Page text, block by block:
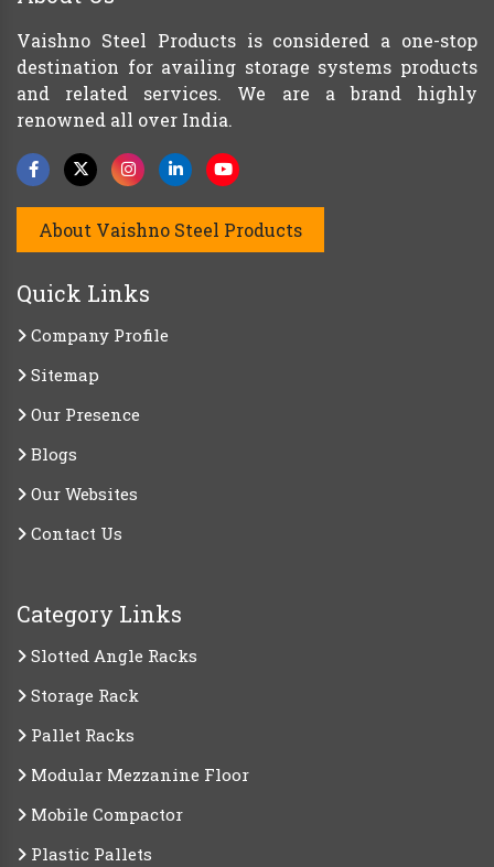
Vaishno Steel Products is considered a one-stop
destination for availing storage systems products
and related services. We are a brand highly
renowned all over India.
About Vaishno Steel Products
Quick Links
Company Profile
Sitemap
Our Presence
Blogs
Our Websites
Contact Us
Category Links
Slotted Angle Racks
Storage Rack
Pallet Racks
Modular Mezzanine Floor
Mobile Compactor
Plastic Pallets